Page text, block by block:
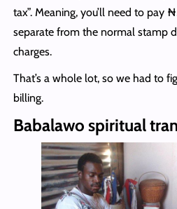
tax”. Meaning, you’ll need to
separate from the normal stamp
charges.
That’s a whole lot, so we had to
billing.
Babalawo spiritual